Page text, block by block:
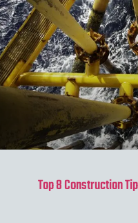
Top 8 Construction